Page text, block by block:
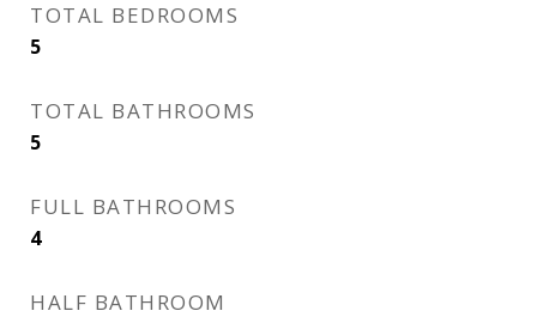
TOTAL BEDROOMS
5
TOTAL BATHROOMS
5
FULL BATHROOMS
4
HALF BATHROOM